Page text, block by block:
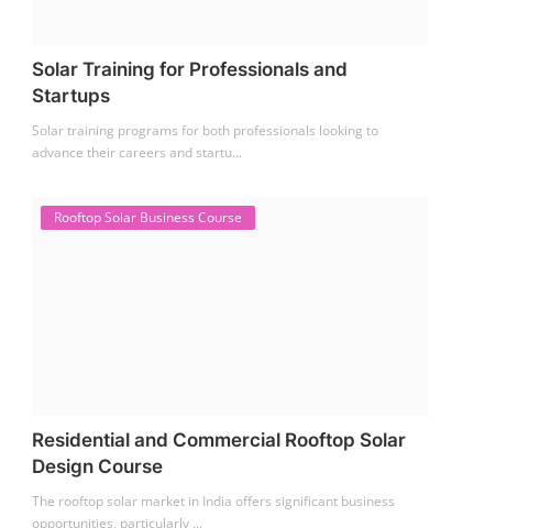
Solar Training for Professionals and
Startups
Solar training programs for both professionals looking to
advance their careers and startu...
Rooftop Solar Business Course
Residential and Commercial Rooftop Solar
Design Course
The rooftop solar market in India offers significant business
opportunities, particularly ...